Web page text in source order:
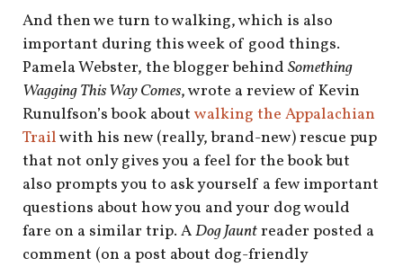
shop
book
And then we turn to walking, which is also
important during this week of good things.
Pamela Webster, the blogger behind Something
Wagging This Way Comes, wrote a review of Kevin
Runulfson’s book about walking the Appalachian
Trailwith his new (really, brand-new) rescue pup
that not only gives you a feel for the book but
also prompts you to ask yourself a few important
questions about how you and your dog would
fare on a similar trip. ADog Jauntreader posted a
comment (on a post about dog-friendly